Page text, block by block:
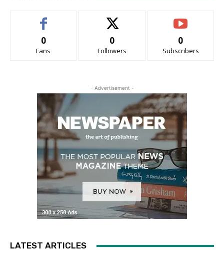
0
Fans
0
Followers
0
Subscribers
- Advertisement -
LATEST ARTICLES